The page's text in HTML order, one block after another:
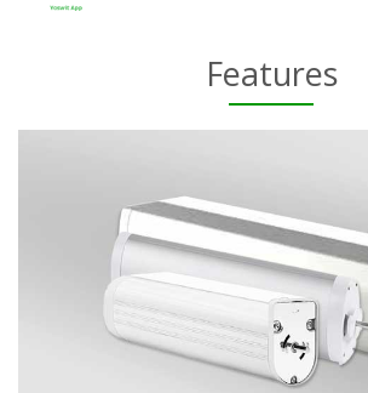
Features